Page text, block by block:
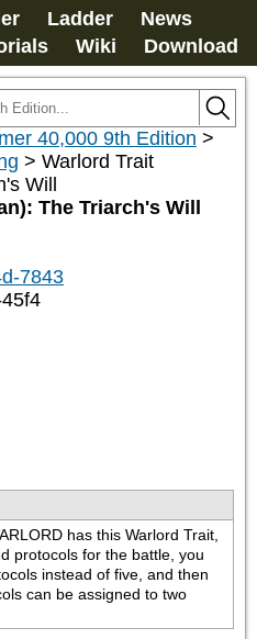
Ladder
News
Wiki Download
40,000 9th Edition >
> Warlord Trait
Will
The Triarch's Will
7843
has this Warlord Trait,
protocols for the battle, you
instead of five, and then
can be assigned to two